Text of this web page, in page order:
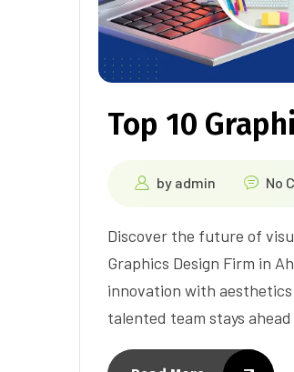
Top 10
by admin No
Discover the future of
Graphics Design Firm in
innovation with
talented team stays